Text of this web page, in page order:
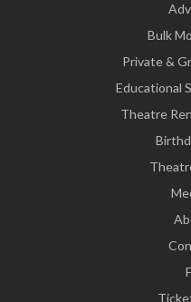
Bulk
Private &
Educational
Theatre